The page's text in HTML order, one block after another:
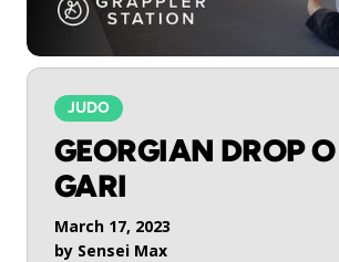
JUDO
GEORGIAN DROP
GARI
March 17, 2023
by Sensei Max